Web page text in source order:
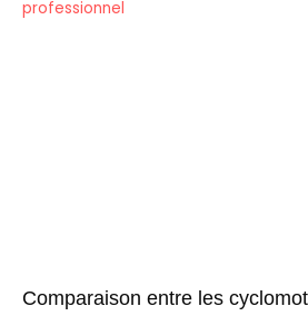
Comparaison entre les